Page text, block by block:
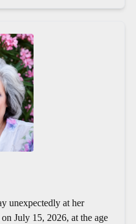
unexpectedly at her
July 15, 2026, at the age